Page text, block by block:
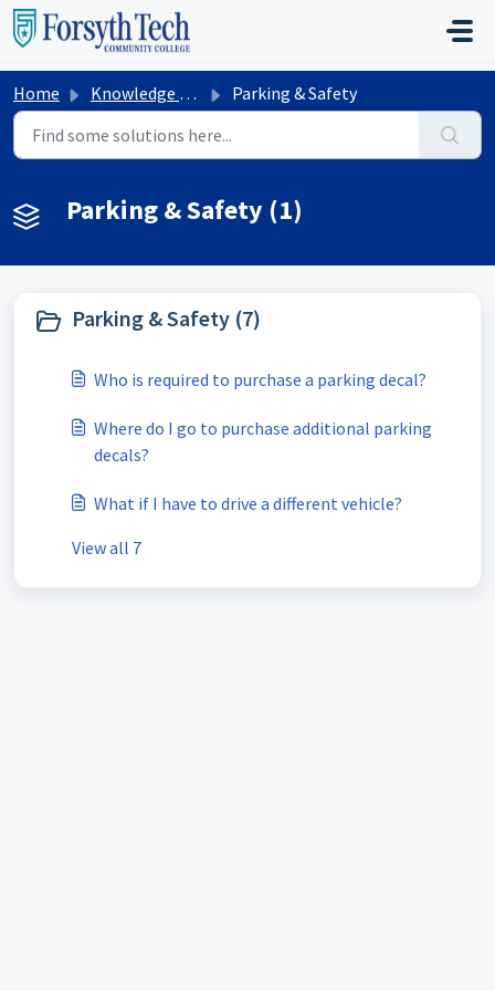
Skip to main content
Home Knowledge base Parking & Safety
Parking & Safety (1)
Parking & Safety (7)
Who is required to purchase a parking decal?
Where do I go to purchase additional parking
decals?
What if I have to drive a different vehicle?
View all 7